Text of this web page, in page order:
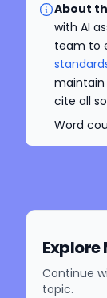
About
with AI
team to
cite all
Word
Explore
Continue
topic.